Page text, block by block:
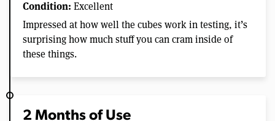
Condition: Excellent
Impressed at how well the cubes work in testing, it’s
surprising how much stuff you can cram inside of
these things.
2 Months of Use